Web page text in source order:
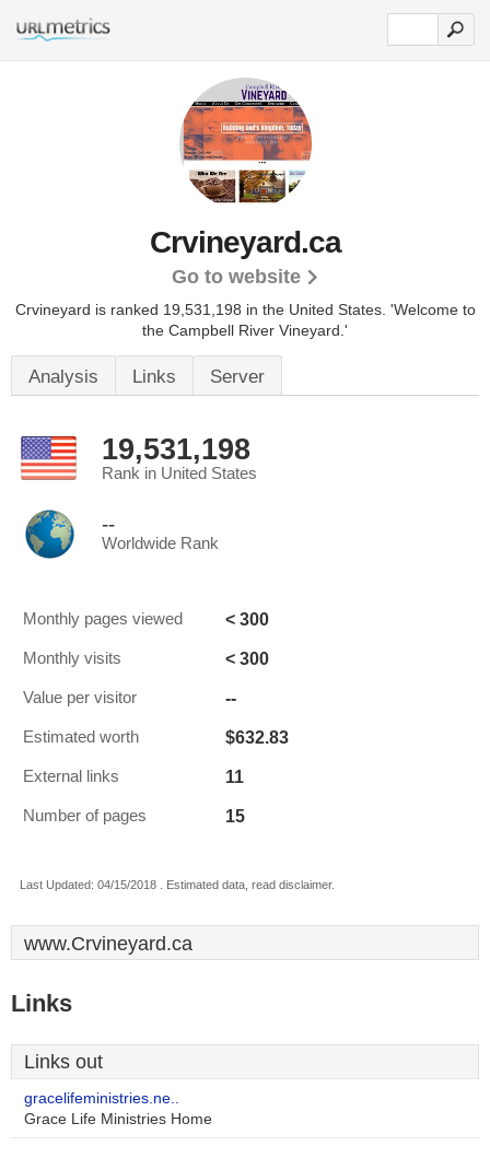
Crvineyard.ca
Go to website
Crvineyard is ranked 19,531,198 in the United States. 'Welcome to
the Campbell River Vineyard.'
Analysis Links Server
19,531,198
Rank in United States
--
Worldwide Rank
Monthly pages viewed < 300
Monthly visits < 300
Value per visitor --
Estimated worth $632.83
External links 11
Number of pages 15
Last Updated: 04/15/2018 . Estimated data, read disclaimer.
www.Crvineyard.ca
Links
Links out
gracelifeministries.ne..
Grace Life Ministries Home